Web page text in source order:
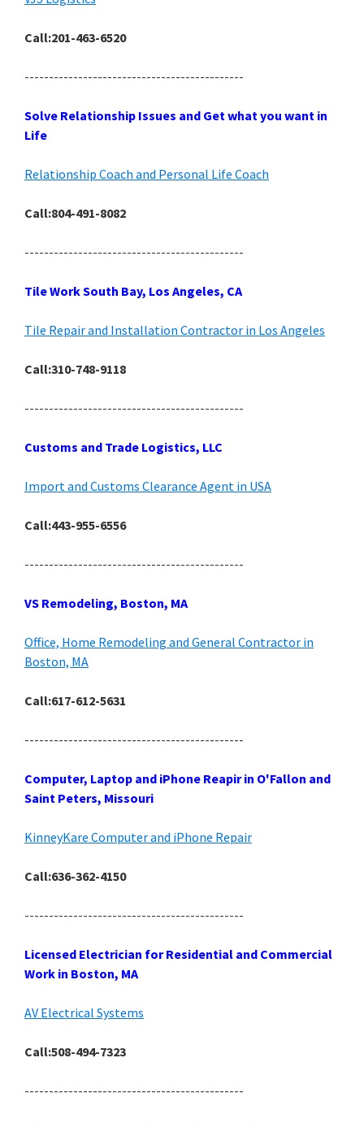
Call:201-463-6520
---------------------------------------------
Solve Relationship Issues and Get what you want in
Life
Relationship Coach and Personal Life Coach
Call:804-491-8082
---------------------------------------------
Tile Work South Bay, Los Angeles, CA
Tile Repair and Installation Contractor in Los Angeles
Call:310-748-9118
---------------------------------------------
Customs and Trade Logistics, LLC
Import and Customs Clearance Agent in USA
Call:443-955-6556
---------------------------------------------
VS Remodeling, Boston, MA
Office, Home Remodeling and General Contractor in
Boston, MA
Call:617-612-5631
---------------------------------------------
Computer, Laptop and iPhone Reapir in O'Fallon and
Saint Peters, Missouri
KinneyKare Computer and iPhone Repair
Call:636-362-4150
---------------------------------------------
Licensed Electrician for Residential and Commercial
Work in Boston, MA
AV Electrical Systems
Call:508-494-7323
---------------------------------------------